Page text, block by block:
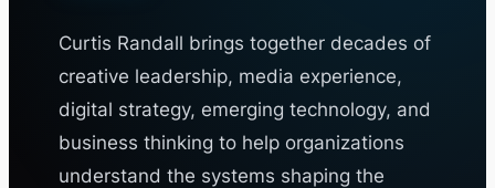
Curtis Randall brings together decades of
creative leadership, media experience,
digital strategy, emerging technology, and
business thinking to help organizations
understand the systems shaping the